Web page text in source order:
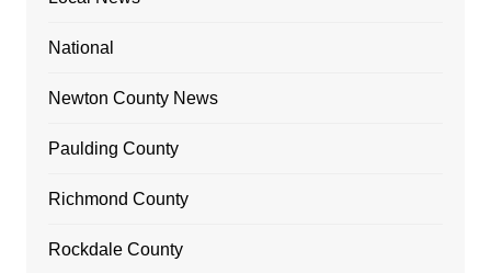
National
Newton County News
Paulding County
Richmond County
Rockdale County